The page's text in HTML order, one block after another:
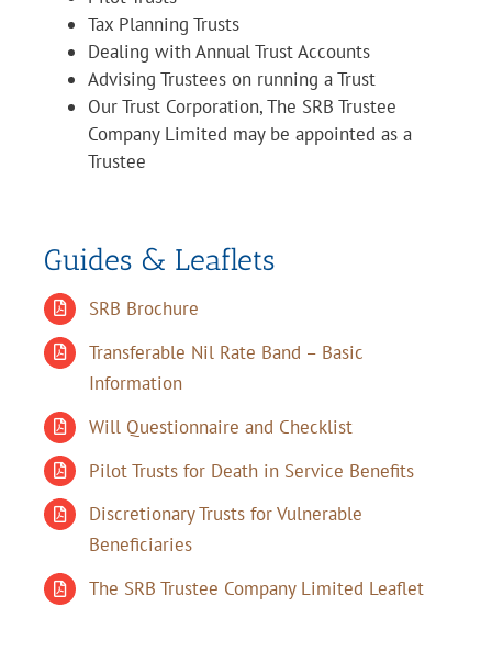
Tax Planning Trusts
Dealing with Annual Trust Accounts
Advising Trustees on running a Trust
Our Trust Corporation, The SRB Trustee
Company Limited may be appointed as a
Trustee
Guides & Leaflets
SRB Brochure
Transferable Nil Rate Band – Basic
Information
Will Questionnaire and Checklist
Pilot Trusts for Death in Service Benefits
Discretionary Trusts for Vulnerable
Beneficiaries
The SRB Trustee Company Limited Leaflet